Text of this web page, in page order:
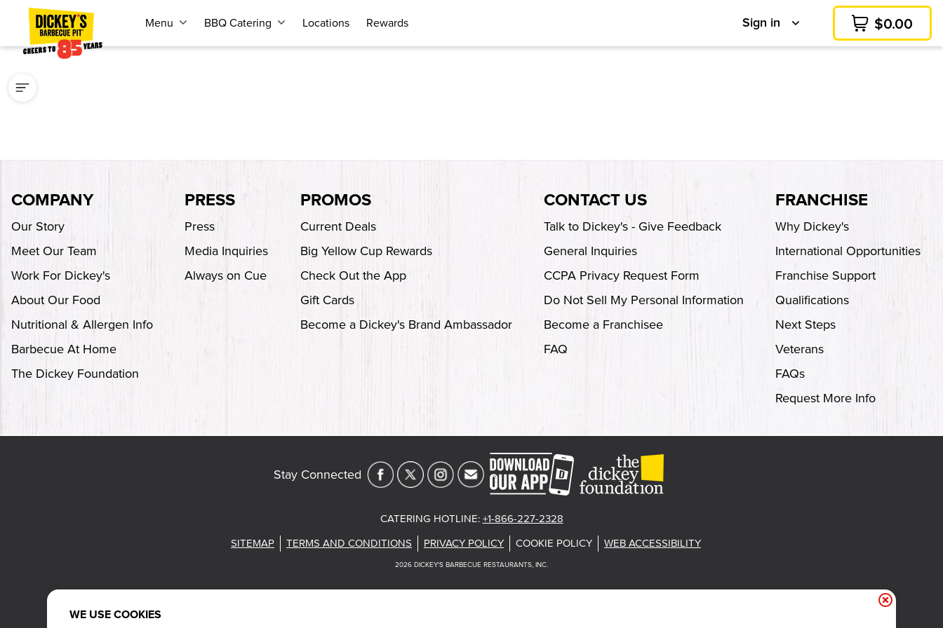
Menu BBQ Catering Locations Rewards Sign in
Cart
$0.00
WE USE COOKIES
COMPANY
Our Story
Meet Our Team
Work For Dickey's
About Our Food
Nutritional & Allergen Info
Barbecue At Home
The Dickey Foundation
PRESS
Press
Media Inquiries
Always on Cue
PROMOS
Current Deals
Big Yellow Cup Rewards
Check Out the App
Gift Cards
Become a Dickey's Brand Ambassador
CONTACT US
Talk to Dickey's - Give Feedback
General Inquiries
CCPA Privacy Request Form
Do Not Sell My Personal Information
Become a Franchisee
FAQ
FRANCHISE
Why Dickey's
International Opportunities
Franchise Support
Qualifications
Next Steps
Veterans
FAQs
Request More Info
Stay Connected
CATERING HOTLINE: +1-866-227-2328
SITEMAP
TERMS AND CONDITIONS PRIVACY POLICY COOKIE POLICY WEB ACCESSIBILITY
2026 DICKEY'S BARBECUE RESTAURANTS, INC.